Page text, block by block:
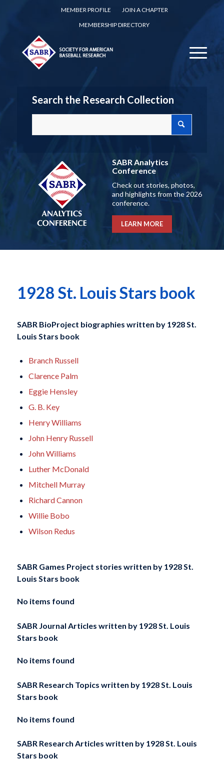
MEMBER PROFILE
JOIN A CHAPTER
MEMBERSHIP DIRECTORY
Search the Research Collection
SABR Analytics
Conference
Check out stories, photos,
and highlights from the 2026
conference.
LEARN MORE
1928 St. Louis Stars book
SABR BioProject biographies written by 1928 St.
Louis Stars book
Branch Russell
Clarence Palm
Eggie Hensley
G. B. Key
Henry Williams
John Henry Russell
John Williams
Luther McDonald
Mitchell Murray
Richard Cannon
Willie Bobo
Wilson Redus
SABR Games Project stories written by1928 St.
Louis Stars book
No items found
SABR Journal Articles written by1928 St. Louis
Stars book
No items found
SABR Research Topics written by 1928 St. Louis
Stars book
No items found
SABR Research Articles written by 1928 St. Louis
Stars book